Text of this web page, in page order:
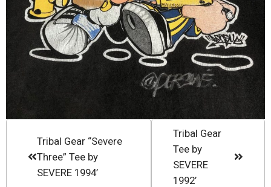
Tribal Gear “Severe
Three” Tee by
SEVERE 1994’
Tribal Gear
Tee by
SEVERE
1992’